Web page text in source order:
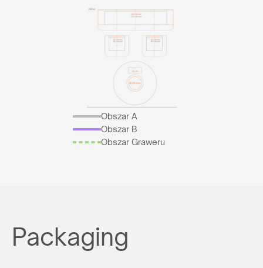
Obszar A
Obszar B
Obszar Graweru
Packaging